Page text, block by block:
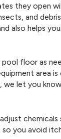
they open
and
also helps
floor as
area is
we let you
chemicals
you avoid